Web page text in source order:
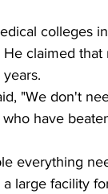
colleges
claimed
"We don't
have
everything
large facility